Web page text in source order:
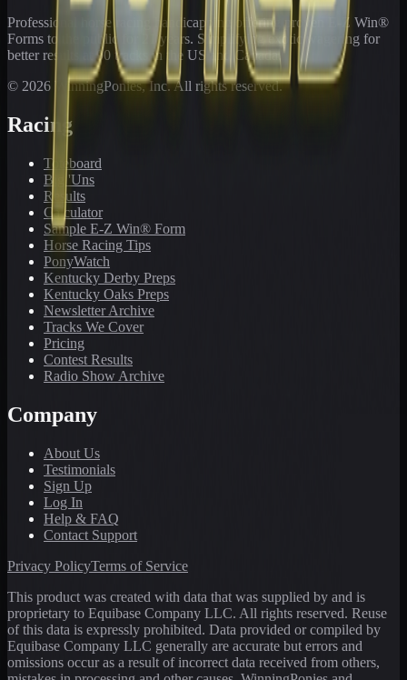
Professional horse racing handicapping offering proven E-Z Win®
Forms to the public for
years. Simplifying exotic wagering for
better results at 90 tracks in the US and Canada.
© 2026 WinningPonies, Inc. All rights reserved.
Racing
Toteboard
Big 'Uns
Results
Calculator
Sample E-Z Win® Form
Horse Racing Tips
PonyWatch
Kentucky Derby Preps
Kentucky Oaks Preps
Newsletter Archive
Tracks We Cover
Pricing
Contest Results
Radio Show Archive
Company
About Us
Testimonials
Sign Up
Log In
Help & FAQ
Contact Support
Privacy PolicyTerms of Service
This product was created with data that was supplied by and is
proprietary to Equibase Company LLC. All rights reserved. Reuse
of this data is expressly prohibited. Data provided or compiled by
Equibase Company LLC generally are accurate but errors and
omissions occur as a result of incorrect data received from others,